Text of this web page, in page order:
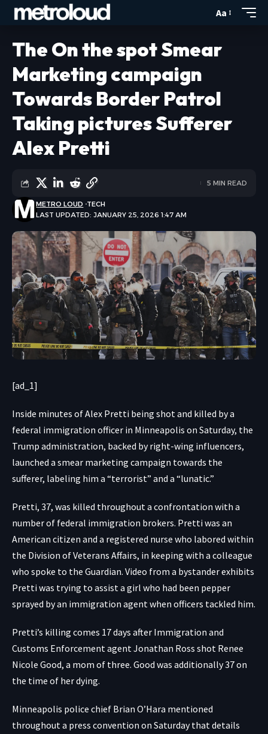
Aa
The On the spot Smear
Marketing campaign
Towards Border Patrol
Taking pictures Sufferer
Alex Pretti
LAST UPDATED: JANUARY 25, 2026 1:47 AM
METRO LOUD TECH
5 MIN READ
[ad_1]
Inside minutes ofAlex Pretti being shot and killed by a
federal immigration officer in Minneapolis on Saturday, the
Trump administration, backed by right-wing influencers,
launched a smear marketing campaign towards the
sufferer, labeling him a “terrorist” and a “lunatic.”
Pretti, 37, was killed throughout a confrontation with a
number of federal immigration brokers. Pretti was an
American citizen and a registered nurse who labored within
the Division of Veterans Affairs, in keeping with a colleague
who spoke to the Guardian. Video from a bystander exhibits
Pretti was trying to assist a girl who had been pepper
sprayed by an immigration agent when officers tackled him.
Pretti’s killing comes 17 days after Immigration and
Customs Enforcement agent Jonathan Ross shot Renee
Nicole Good, a mom of three. Good was additionally 37 on
the time of her dying.
Minneapolis police chief Brian O’Hara mentioned
throughout a press convention on Saturday that details